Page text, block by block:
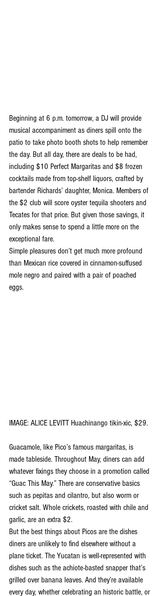
Beginning at 6 p.m. tomorrow, a DJ will provide
musical accompaniment as diners spill onto the
patio to take photo booth shots to help remember
the day. But all day, there are deals to be had,
including $10 Perfect Margaritas and $8 frozen
cocktails made from top-shelf liquors, crafted by
bartender Richards’ daughter, Monica. Members of
the $2 club will score oyster tequila shooters and
Tecates for that price. But given those savings, it
only makes sense to spend a little more on the
exceptional fare.
Simple pleasures don’t get much more profound
than Mexican rice covered in cinnamon-suffused
mole negro and paired with a pair of poached
eggs.
IMAGE: ALICE LEVITT Huachinango tikin-xic, $29.
Guacamole, like Pico’s famous margaritas, is
made tableside. Throughout May, diners can add
whatever fixings they choose in a promotion called
“Guac This May.” There are conservative basics
such as pepitas and cilantro, but also worm or
cricket salt. Whole crickets, roasted with chile and
garlic, are an extra $2.
But the best things about Picos are the dishes
diners are unlikely to find elsewhere without a
plane ticket. The Yucatan is well-represented with
dishes such as the achiote-basted snapper that’s
grilled over banana leaves. And they’re available
every day, whether celebrating an historic battle, or